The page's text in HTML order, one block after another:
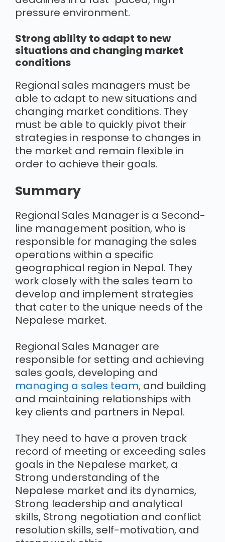
pressure environment.
Strong ability to adapt to new
situations and changing market
conditions
Regional sales managers must be
able to adapt to new situations and
changing market conditions. They
must be able to quickly pivot their
strategies in response to changes in
the market and remain flexible in
order to achieve their goals.
Summary
Regional Sales Manager is a Second-
line management position, who is
responsible for managing the sales
operations within a specific
geographical region in Nepal. They
work closely with the sales team to
develop and implement strategies
that cater to the unique needs of the
Nepalese market.
Regional Sales Manager are
responsible for setting and achieving
sales goals, developing and
managing a sales team, and building
and maintaining relationships with
key clients and partners in Nepal.
They need to have a proven track
record of meeting or exceeding sales
goals in the Nepalese market, a
Strong understanding of the
Nepalese market and its dynamics,
Strong leadership and analytical
skills, Strong negotiation and conflict
resolution skills, self-motivation, and